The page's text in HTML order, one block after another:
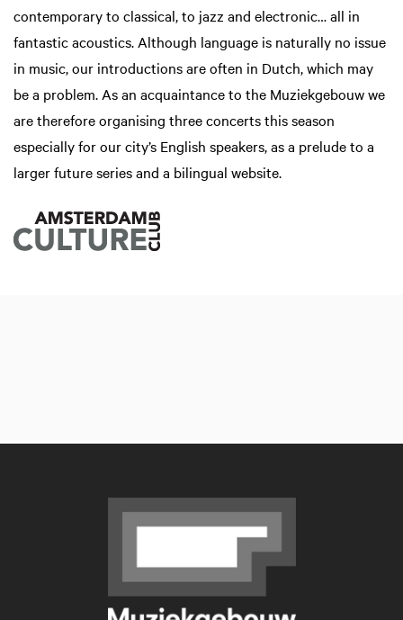
contemporary to classical, to jazz and electronic… all in
fantastic acoustics. Although language is naturally no issue
in music, our introductions are often in Dutch, which may
be a problem. As an acquaintance to the Muziekgebouw we
are therefore organising three concerts this season
especially for our city’s English speakers, as a prelude to a
larger future series and a bilingual website.